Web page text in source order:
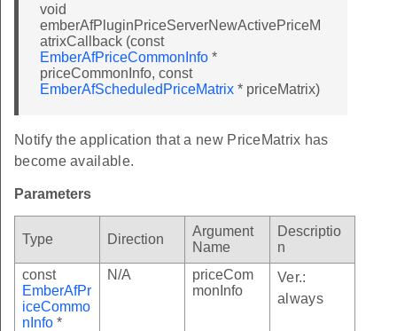
void
emberAfPluginPriceServerNewActivePriceM
atrixCallback (const
EmberAfPriceCommonInfo *
priceCommonInfo, const
EmberAfScheduledPriceMatrix * priceMatrix)
Notify the application that a new PriceMatrix has
become available.
Parameters
Type Direction
Argument
Name
Descriptio
n
const
EmberAfPr
iceCommo
nInfo *
N/A
priceCom
monInfo
Ver.:
always